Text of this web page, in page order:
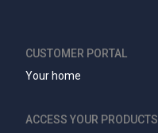
CUSTOMER PORTAL
Your home
ACCESS YOUR PRODUCTS